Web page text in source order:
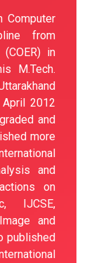
Computer
from
in
M.Tech.
April 2012
and
more
and
on
IJCSE,
and
published